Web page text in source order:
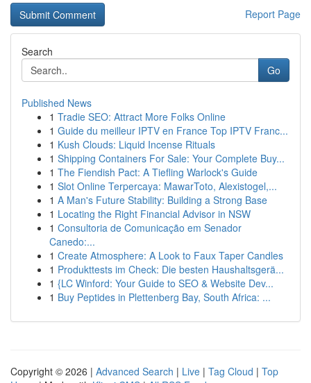
Report Page
Search
Go
Published News
1 Tradie SEO: Attract More Folks Online
1 Guide du meilleur IPTV en France Top IPTV Franc...
1 Kush Clouds: Liquid Incense Rituals
1 Shipping Containers For Sale: Your Complete Buy...
1 The Fiendish Pact: A Tiefling Warlock's Guide
1 Slot Online Terpercaya: MawarToto, Alexistogel,...
1 A Man's Future Stability: Building a Strong Base
1 Locating the Right Financial Advisor in NSW
1 Consultoria de Comunicação em Senador
Canedo:...
1 Create Atmosphere: A Look to Faux Taper Candles
1 Produkttests im Check: Die besten Haushaltsgerä...
1 {LC Winford: Your Guide to SEO & Website Dev...
1 Buy Peptides in Plettenberg Bay, South Africa: ...
Copyright © 2026 | Advanced Search | Live | Tag Cloud | Top